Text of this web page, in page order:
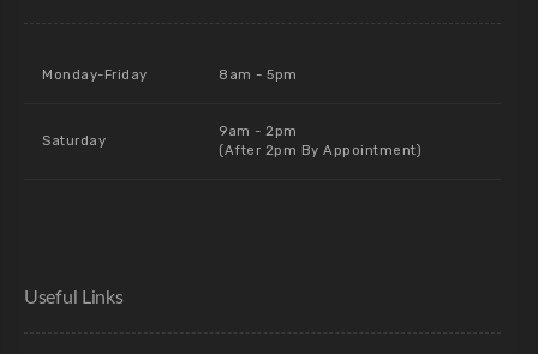
Monday-Friday 8am - 5pm
Saturday
9am - 2pm
(After 2pm By Appointment)
Useful Links